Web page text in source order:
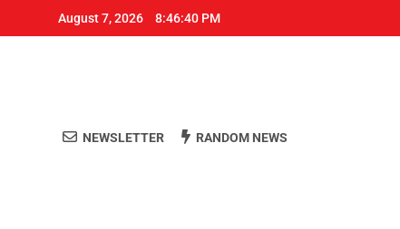
August 7, 2026 8:46:40 PM
NEWSLETTER RANDOM NEWS